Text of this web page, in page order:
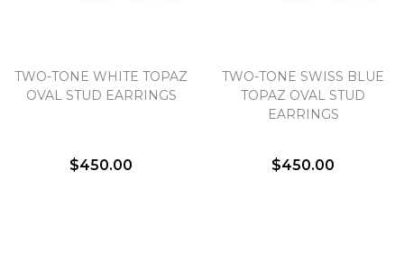
TWO-TONE WHITE TOPAZ
OVAL STUD EARRINGS
$450.00
TWO-TONE SWISS BLUE
TOPAZ OVAL STUD
EARRINGS
$450.00